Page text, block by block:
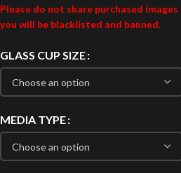
Please do not share purchased
you will be blacklisted and banned.
GLASS CUP SIZE
MEDIA TYPE